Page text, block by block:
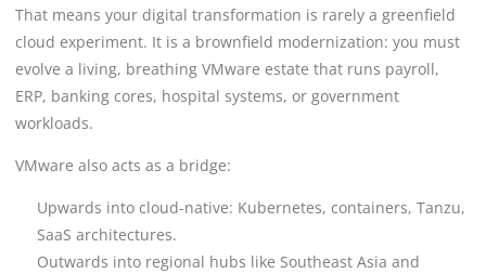
That means your digital transformation is rarely a greenfield
cloud experiment. It is a brownfield modernization: you must
evolve a living, breathing VMware estate that runs payroll,
ERP, banking cores, hospital systems, or government
workloads.
VMware also acts as a bridge:
Upwards into cloud-native: Kubernetes, containers, Tanzu,
SaaS architectures.
Outwards into regional hubs like Southeast Asia and